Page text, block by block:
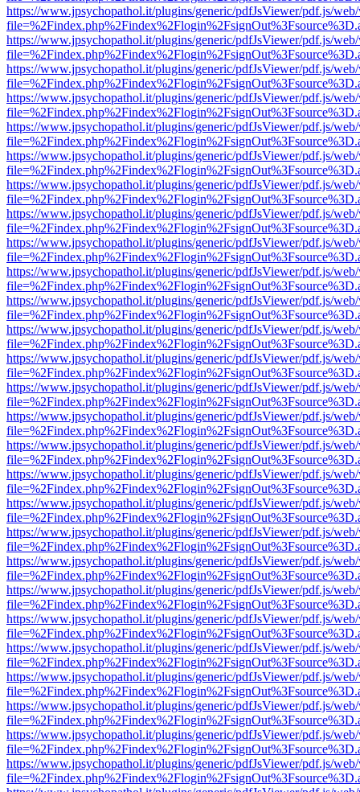
https://www.jpsychopathol.it/plugins/generic/pdfJsViewer/pdf.js/
https://www.jpsychopathol.it/plugins/generic/pdfJsViewer/pdf.js/
https://www.jpsychopathol.it/plugins/generic/pdfJsViewer/pdf.js/
https://www.jpsychopathol.it/plugins/generic/pdfJsViewer/pdf.js/
https://www.jpsychopathol.it/plugins/generic/pdfJsViewer/pdf.js/
https://www.jpsychopathol.it/plugins/generic/pdfJsViewer/pdf.js/
https://www.jpsychopathol.it/plugins/generic/pdfJsViewer/pdf.js/
https://www.jpsychopathol.it/plugins/generic/pdfJsViewer/pdf.js/
https://www.jpsychopathol.it/plugins/generic/pdfJsViewer/pdf.js/
https://www.jpsychopathol.it/plugins/generic/pdfJsViewer/pdf.js/
https://www.jpsychopathol.it/plugins/generic/pdfJsViewer/pdf.js/
https://www.jpsychopathol.it/plugins/generic/pdfJsViewer/pdf.js/
https://www.jpsychopathol.it/plugins/generic/pdfJsViewer/pdf.js/
https://www.jpsychopathol.it/plugins/generic/pdfJsViewer/pdf.js/
https://www.jpsychopathol.it/plugins/generic/pdfJsViewer/pdf.js/
https://www.jpsychopathol.it/plugins/generic/pdfJsViewer/pdf.js/
https://www.jpsychopathol.it/plugins/generic/pdfJsViewer/pdf.js/
https://www.jpsychopathol.it/plugins/generic/pdfJsViewer/pdf.js/
https://www.jpsychopathol.it/plugins/generic/pdfJsViewer/pdf.js/
https://www.jpsychopathol.it/plugins/generic/pdfJsViewer/pdf.js/
https://www.jpsychopathol.it/plugins/generic/pdfJsViewer/pdf.js/
https://www.jpsychopathol.it/plugins/generic/pdfJsViewer/pdf.js/
https://www.jpsychopathol.it/plugins/generic/pdfJsViewer/pdf.js/
https://www.jpsychopathol.it/plugins/generic/pdfJsViewer/pdf.js/
https://www.jpsychopathol.it/plugins/generic/pdfJsViewer/pdf.js/
https://www.jpsychopathol.it/plugins/generic/pdfJsViewer/pdf.js/
https://www.jpsychopathol.it/plugins/generic/pdfJsViewer/pdf.js/